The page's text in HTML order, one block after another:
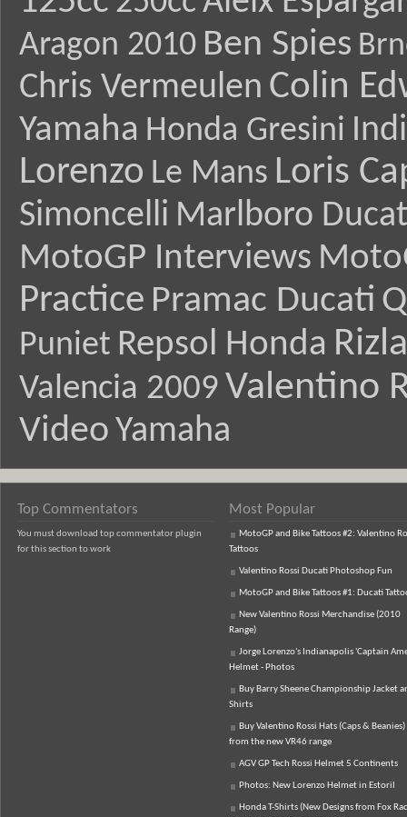
Aragon 2010 Ben Spies
Chris Vermeulen Colin
Yamaha Honda Gresini
Lorenzo Le Mans Loris
Simoncelli Marlboro
MotoGP Interviews
Practice Pramac Ducati
Puniet Repsol Honda
Valencia 2009 Valentino
Video Yamaha
Top Commentators
You must download top commentator plugin
for this section to work
Most Popular
MotoGP and Bike Tattoos #2: Valentino
Tattoos
Valentino Rossi Ducati Photoshop Fun
MotoGP and Bike Tattoos #1: Ducati
New Valentino Rossi Merchandise (2010
Range)
Jorge Lorenzo's Indianapolis 'Captain
Helmet - Photos
Buy Barry Sheene Championship Jacket
Shirts
Buy Valentino Rossi Hats (Caps & Beanies)
from the new VR46 range
AGV GP Tech Rossi Helmet 5 Continents
Photos: New Lorenzo Helmet in Estoril
Honda T-Shirts (New Designs from Fox